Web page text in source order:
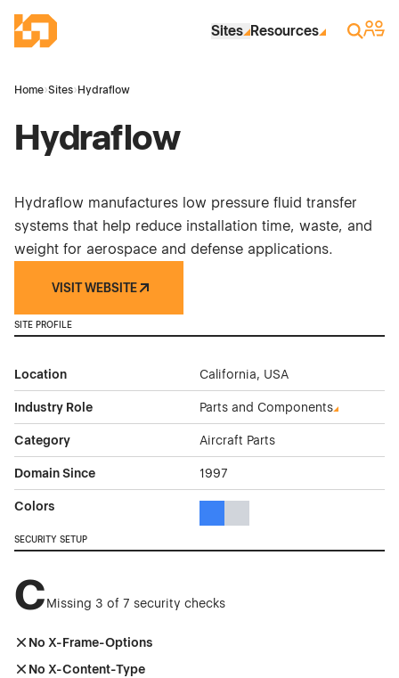
Industrial Site Design
Sites Resources Search
Sign
Home›Sites› Hydraflow
Hydraflow
Hydraflow manufactures low pressure fluid transfer
systems that help reduce installation time, waste, and
weight for aerospace and defense applications.
VISIT WEBSITE
SITE PROFILE
Location California, USA
Industry Role Parts and Components
Category Aircraft Parts
Domain Since 1997
Colors
SECURITY SETUP
CMissing 3 of 7 security checks
No X-Frame-Options
No X-Content-Type